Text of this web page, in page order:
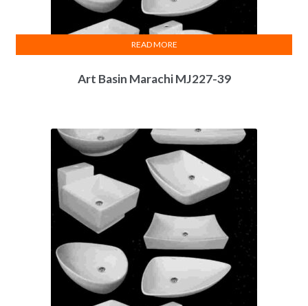
Art Basin Marachi MJ227-39
READ MORE